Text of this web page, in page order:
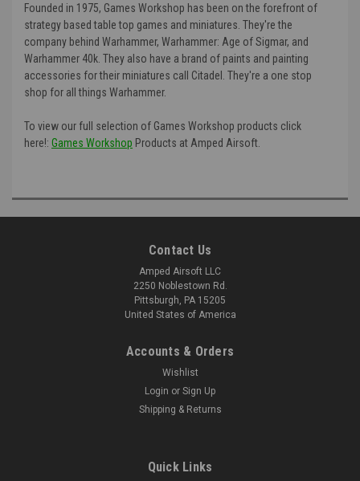
Founded in 1975, Games Workshop has been on the forefront of
strategy based table top games and miniatures. They're the
company behind Warhammer, Warhammer: Age of Sigmar, and
Warhammer 40k. They also have a brand of paints and painting
accessories for their miniatures call Citadel. They're a one stop
shop for all things Warhammer.
To view our full selection of Games Workshop products click
here!: Games Workshop Products at Amped Airsoft.
Contact Us
Amped Airsoft LLC
2250 Noblestown Rd.
Pittsburgh, PA 15205
United States of America
Accounts & Orders
Wishlist
Login or Sign Up
Shipping & Returns
Quick Links